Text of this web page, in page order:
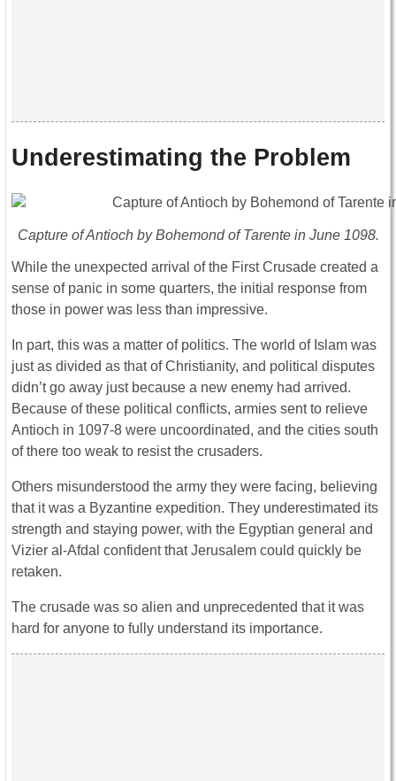
Underestimating the Problem
Capture of Antioch by Bohemond of Tarente in June 1098.
While the unexpected arrival of the First Crusade created a
sense of panic in some quarters, the initial response from
those in power was less than impressive.
In part, this was a matter of politics. The world of Islam was
just as divided as that of Christianity, and political disputes
didn’t go away just because a new enemy had arrived.
Because of these political conflicts, armies sent to relieve
Antioch in 1097-8 were uncoordinated, and the cities south
of there too weak to resist the crusaders.
Others misunderstood the army they were facing, believing
that it was a Byzantine expedition. They underestimated its
strength and staying power, with the Egyptian general and
Vizier al-Afdal confident that Jerusalem could quickly be
retaken.
The crusade was so alien and unprecedented that it was
hard for anyone to fully understand its importance.